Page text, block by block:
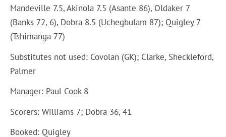
Mandeville 7.5, Akinola 7.5 (Asante 86), Oldaker 7
(Banks 72, 6), Dobra 8.5 (Uchegbulam 87); Quigley 7
(Tshimanga 77)
Substitutes not used: Covolan (GK); Clarke, Sheckleford,
Palmer
Manager: Paul Cook 8
Scorers: Williams 7; Dobra 36, 41
Booked: Quigley